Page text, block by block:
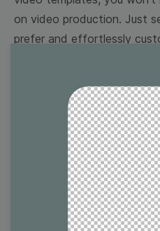
on video production. Just
prefer and effortlessly
Then, download the video,
media, or embed it on your
video marketing game
templates!
Browse
templates